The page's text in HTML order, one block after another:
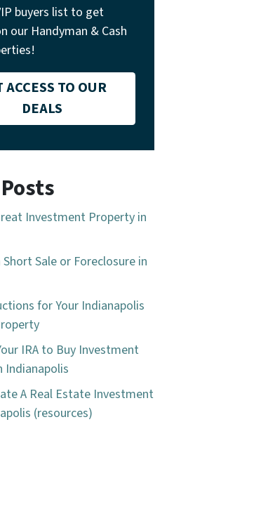
buyers list to get
our Handyman & Cash
ACCESS TO OUR
DEALS
Investment Property in
Sale or Foreclosure in
for Your Indianapolis
IRA to Buy Investment
Indianapolis
A Real Estate Investment
(resources)